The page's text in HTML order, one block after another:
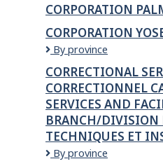
Hardware
Building
Centre
CORPORATION
CORPORATION
CORPORATION
CANADA
INC.
By province
CORRECTIONAL
CORRECTIONNEL
SERVICES AND
BRANCH/DIVISION
TECHNIQUES ET
Correctional
By province